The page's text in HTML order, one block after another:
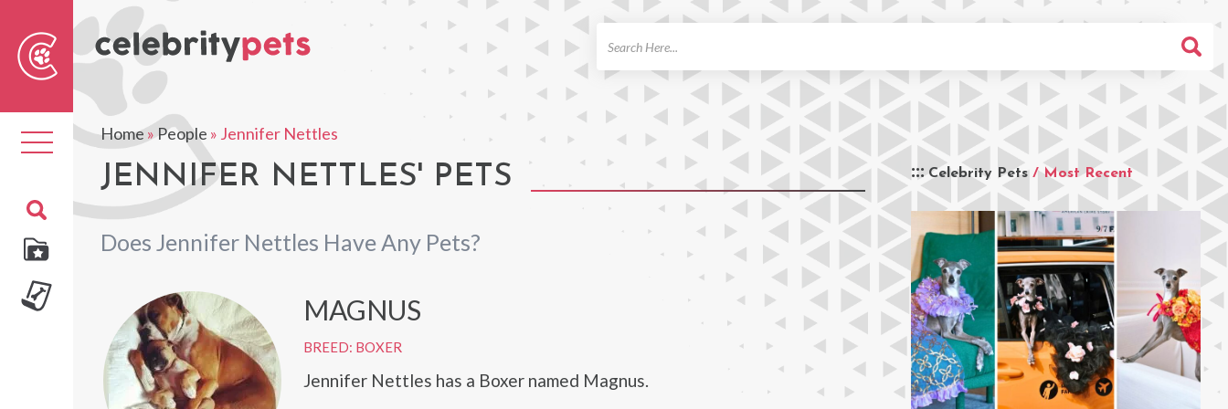
Toggle
navigation
Home»People » Jennifer Nettles
JENNIFER NETTLES' PETS
Does Jennifer Nettles Have Any Pets?
Celebrity Pets / Most Recent
MAGNUS
BREED: BOXER
Jennifer Nettles has a Boxer named Magnus.